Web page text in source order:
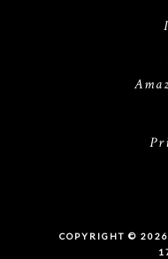
COPYRIGHT ©